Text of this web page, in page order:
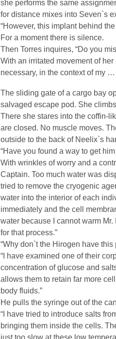
she performs the same
for distance mixes into Seven`s
“However, this implant behind
For a moment there is silence.
Then Torres inquires, “Do you
With an irritated movement of
necessary, in the context of my
The sliding gate of a cargo bay
salvaged escape pod. She
There she stares into the coffin-
are closed. No muscle moves.
outside to the back of Neelix`s
“Have you found a way to get
With wrinkles of worry and a
Captain. Too much water was
tried to remove the cryogenic
water into the interior of each
immediately and the cell
water because I cannot warm
for that process.”
“Why don`t the Hirogen have this
“I have examined one of their
concentration of glucose and
allows them to retain far more
body fluids.”
He pulls the syringe out of the
“I have tried to introduce salts
bringing them inside the cells.
just too slow at these low